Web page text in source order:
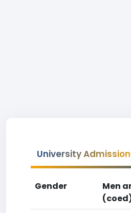
University
Gender
Men